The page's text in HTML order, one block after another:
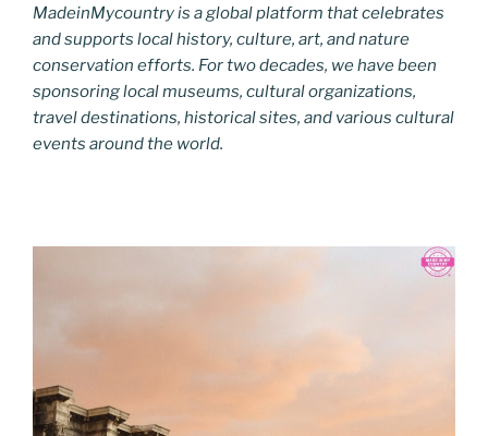
MadeinMycountry is a global platform that celebrates
and supports local history, culture, art, and nature
conservation efforts. For two decades, we have been
sponsoring local museums, cultural organizations,
travel destinations, historical sites, and various cultural
events around the world.